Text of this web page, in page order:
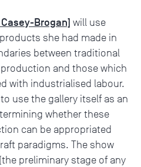
Brogan] will use
she had made in
between traditional
and those which
with industrialised labour.
use the gallery itself as an
whether these
can be appropriated
paradigms. The show
preliminary stage of any